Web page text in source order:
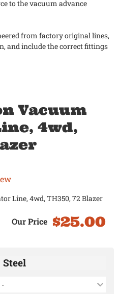
to the vacuum advance
from factory original lines,
and include the correct fittings
Vacuum
4wd,
Line, 4wd, TH350, 72 Blazer
$25.00
Steel
-